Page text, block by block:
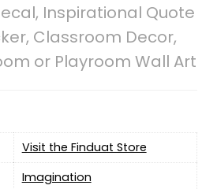
Inspirational Quote
Classroom Decor,
or Playroom Wall Art
Visit the Finduat Store
Imagination